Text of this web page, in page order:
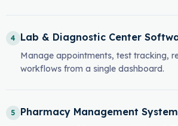
4 Lab & Diagnostic Center
Manage appointments, test tracking,
workflows from a single dashboard.
5 Pharmacy Management